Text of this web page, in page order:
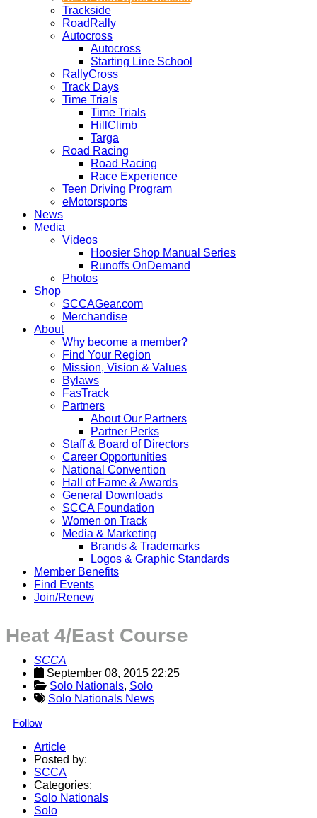
Trackside
RoadRally
Autocross
Autocross
Starting Line School
RallyCross
Track Days
Time Trials
Time Trials
HillClimb
Targa
Road Racing
Road Racing
Race Experience
Teen Driving Program
eMotorsports
News
Media
Videos
Hoosier Shop Manual Series
Runoffs OnDemand
Photos
Shop
SCCAGear.com
Merchandise
About
Why become a member?
Find Your Region
Mission, Vision & Values
Bylaws
FasTrack
Partners
About Our Partners
Partner Perks
Staff & Board of Directors
Career Opportunities
National Convention
Hall of Fame & Awards
General Downloads
SCCA Foundation
Women on Track
Media & Marketing
Brands & Trademarks
Logos & Graphic Standards
Member Benefits
Find Events
Join/Renew
Heat 4/East Course
SCCA
September 08, 2015 22:25
Solo Nationals, Solo
Solo Nationals News
Follow
Article
Posted by:
SCCA
Categories:
Solo Nationals
Solo